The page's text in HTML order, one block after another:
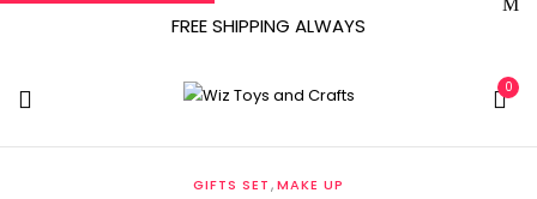
FREE SHIPPING ALWAYS
0
GIFTS SET,MAKE UP